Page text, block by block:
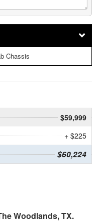
Chassis
$59,999
+ $225
$60,224
Woodlands, TX.